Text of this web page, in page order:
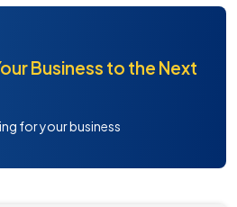
Business to the Next
for your business